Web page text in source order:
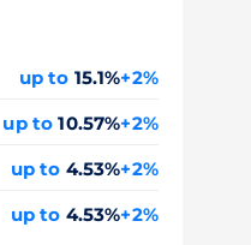
up to 15.1%+2%
up to 10.57%+2%
up to 4.53%+2%
up to 4.53%+2%